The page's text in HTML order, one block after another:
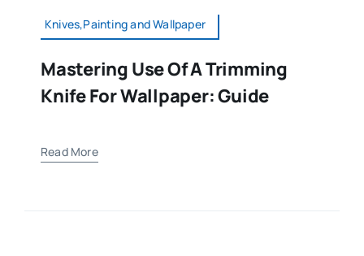
Knives,Painting and Wallpaper
Mastering Use Of A Trimming
Knife For Wallpaper: Guide
Read More